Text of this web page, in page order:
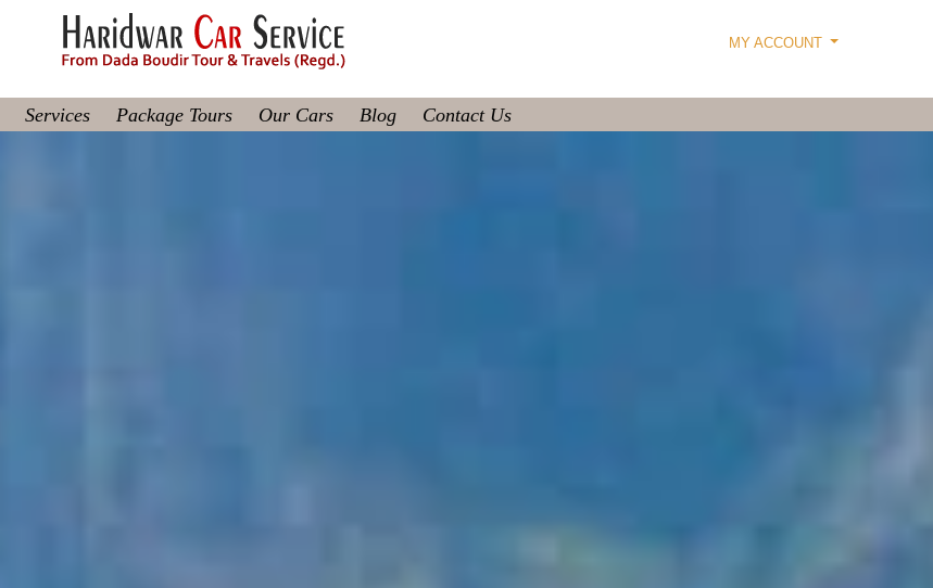
MY ACCOUNT
Services Package Tours Our Cars Blog Contact Us